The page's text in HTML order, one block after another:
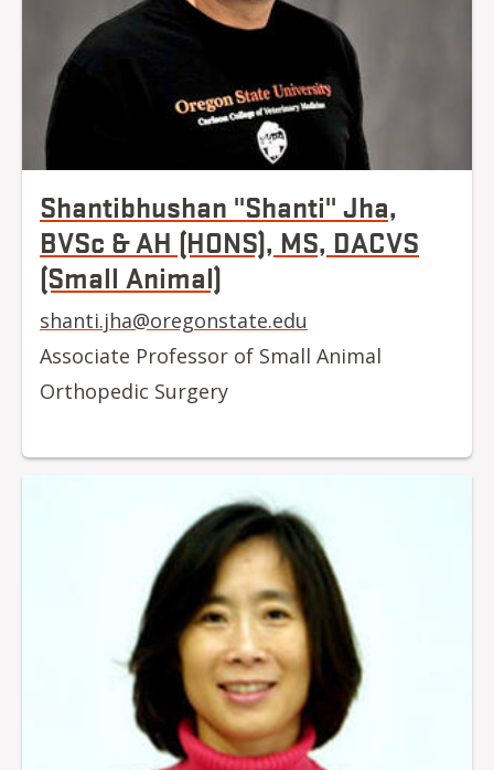
Shantibhushan "Shanti" Jha,
BVSc & AH (HONS), MS, DACVS
(Small Animal)
shanti.jha@oregonstate.edu
Associate Professor of Small Animal
Orthopedic Surgery